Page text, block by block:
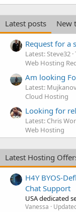
Latest posts
New
Request for a
Latest: Steve32
Web Hosting
Am looking
Latest:
Cloud Hosting
Looking for
Latest: Chris
Web Hosting
Latest Hosting
H4Y BYOS-
Chat Support
USA dedicated
Vanessa